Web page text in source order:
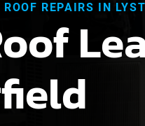
REPAIRS IN